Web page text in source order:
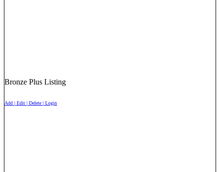
Bronze Plus Listing
Add | Edit | Delete | Login